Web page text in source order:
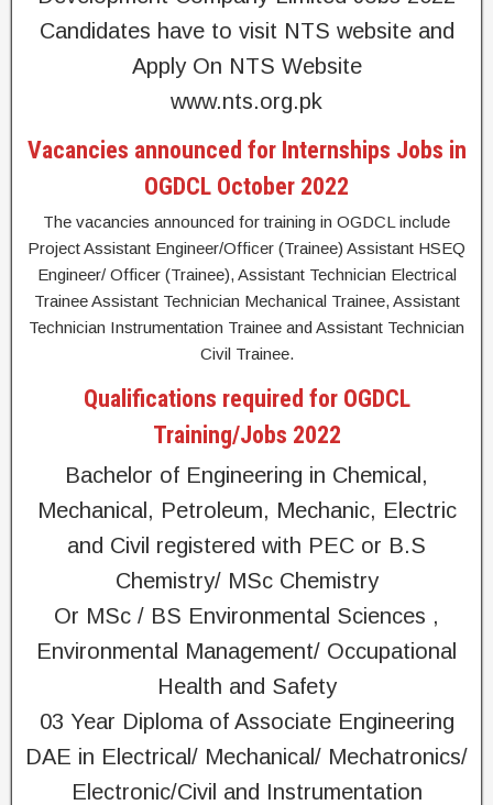
Candidates have to visit NTS website and
Apply On NTS Website
www.nts.org.pk
Vacancies announced for Internships Jobs in
OGDCL October 2022
The vacancies announced for training in OGDCL include
Project Assistant Engineer/Officer (Trainee) Assistant HSEQ
Engineer/ Officer (Trainee), Assistant Technician Electrical
Trainee Assistant Technician Mechanical Trainee, Assistant
Technician Instrumentation Trainee and Assistant Technician
Civil Trainee.
Qualifications required for OGDCL
Training/Jobs 2022
Bachelor of Engineering in Chemical,
Mechanical, Petroleum, Mechanic, Electric
and Civil registered with PEC or B.S
Chemistry/ MSc Chemistry
Or MSc / BS Environmental Sciences ,
Environmental Management/ Occupational
Health and Safety
03 Year Diploma of Associate Engineering
DAE in Electrical/ Mechanical/ Mechatronics/
Electronic/Civil and Instrumentation